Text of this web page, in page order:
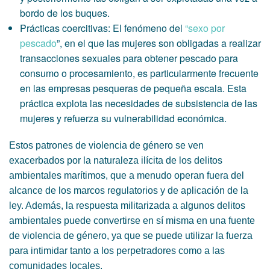
bordo de los buques.
Prácticas coercitivas: El fenómeno del “sexo por
pescado”, en el que las mujeres son obligadas a realizar
transacciones sexuales para obtener pescado para
consumo o procesamiento, es particularmente frecuente
en las empresas pesqueras de pequeña escala. Esta
práctica explota las necesidades de subsistencia de las
mujeres y refuerza su vulnerabilidad económica.
Estos patrones de violencia de género se ven
exacerbados por la naturaleza ilícita de los delitos
ambientales marítimos, que a menudo operan fuera del
alcance de los marcos regulatorios y de aplicación de la
ley. Además, la respuesta militarizada a algunos delitos
ambientales puede convertirse en sí misma en una fuente
de violencia de género, ya que se puede utilizar la fuerza
para intimidar tanto a los perpetradores como a las
comunidades locales.